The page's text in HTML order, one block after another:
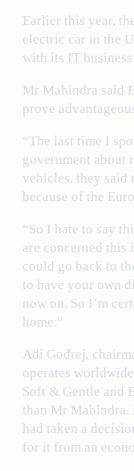
Earlier this year,
electric car in the
with its IT
Mr Mahindra said
prove
“The last time I
government about
vehicles, they said
because of the
“So I hate to say
are concerned this
could go back to
to have your own
now on. So I’m
home.”
Adi Godrej,
operates
Soft & Gentle and
than Mr Mahindra.
had taken a
for it from an